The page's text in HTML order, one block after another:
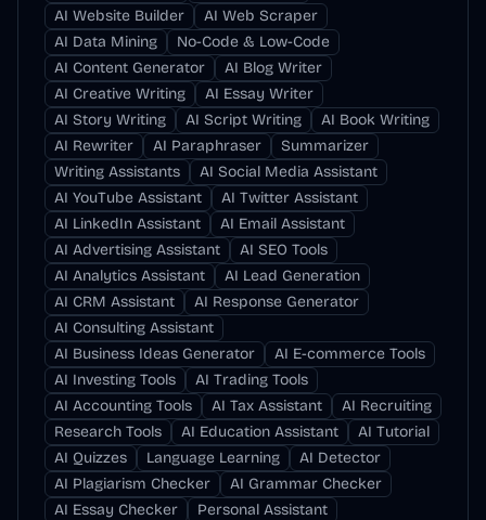
AI Website Builder
AI Web Scraper
AI Data Mining
No-Code & Low-Code
AI Content Generator
AI Blog Writer
AI Creative Writing
AI Essay Writer
AI Story Writing
AI Script Writing
AI Book Writing
AI Rewriter
AI Paraphraser
Summarizer
Writing Assistants
AI Social Media Assistant
AI YouTube Assistant
AI Twitter Assistant
AI LinkedIn Assistant
AI Email Assistant
AI Advertising Assistant
AI SEO Tools
AI Analytics Assistant
AI Lead Generation
AI CRM Assistant
AI Response Generator
AI Consulting Assistant
AI Business Ideas Generator
AI E-commerce Tools
AI Investing Tools
AI Trading Tools
AI Accounting Tools
AI Tax Assistant
AI Recruiting
Research Tools
AI Education Assistant
AI Tutorial
AI Quizzes
Language Learning
AI Detector
AI Plagiarism Checker
AI Grammar Checker
AI Essay Checker
Personal Assistant